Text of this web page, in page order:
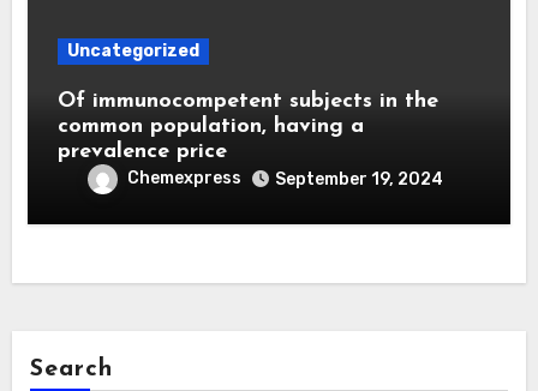
Uncategorized
Of immunocompetent subjects in the
common population, having a
prevalence price
Chemexpress September 19, 2024
Search